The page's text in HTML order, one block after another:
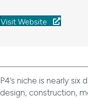
Visit Website
P4’s niche is nearly
design, construction,